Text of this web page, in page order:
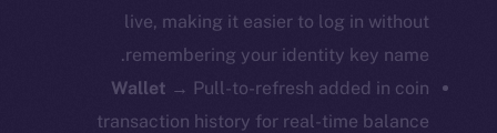
live, making it easier to log in without
remembering your identity key name.
Wallet → Pull-to-refresh added in coin
transaction history for real-time balance